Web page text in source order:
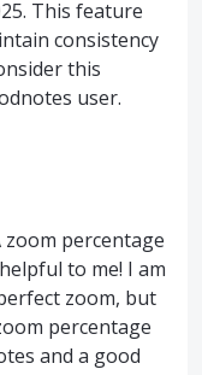
This feature
consistency
this
user.
zoom percentage
to me! I am
zoom, but
percentage
and a good